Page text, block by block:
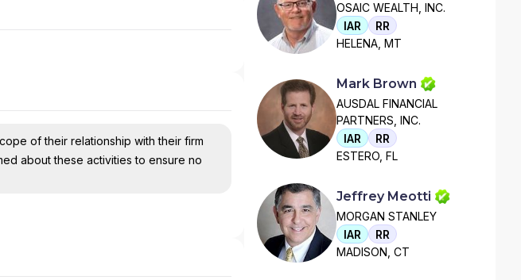
of their relationship with their firm
about these activities to ensure no
OSAIC WEALTH, INC.
IAR
RR
HELENA, MT
Mark Brown
AUSDAL FINANCIAL
PARTNERS, INC.
IAR
RR
ESTERO, FL
Jeffrey Meotti
MORGAN STANLEY
IAR
RR
MADISON, CT